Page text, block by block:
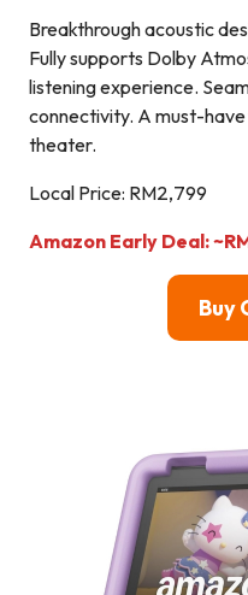
Breakthrough acoustic
Fully supports Dolby
listening experience.
connectivity. A must-
theater.
Local Price: RM2,799
Amazon Early Deal:
Buy